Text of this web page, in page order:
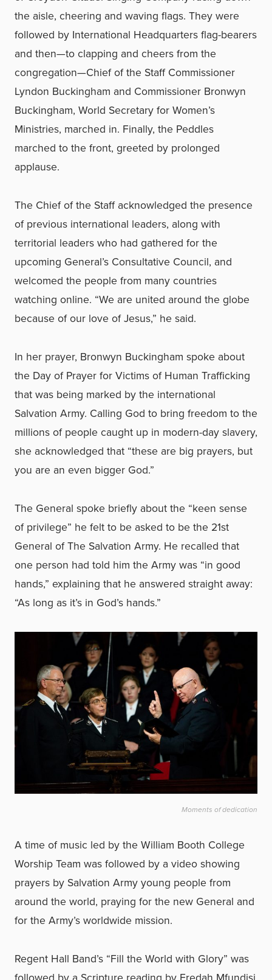
the aisle, cheering and waving flags. They were
followed by International Headquarters flag-bearers
and then—to clapping and cheers from the
congregation—Chief of the Staff Commissioner
Lyndon Buckingham and Commissioner Bronwyn
Buckingham, World Secretary for Women’s
Ministries, marched in. Finally, the Peddles
marched to the front, greeted by prolonged
applause.
The Chief of the Staff acknowledged the presence
of previous international leaders, along with
territorial leaders who had gathered for the
upcoming General’s Consultative Council, and
welcomed the people from many countries
watching online. “We are united around the globe
because of our love of Jesus,” he said.
In her prayer, Bronwyn Buckingham spoke about
the Day of Prayer for Victims of Human Trafficking
that was being marked by the international
Salvation Army. Calling God to bring freedom to the
millions of people caught up in modern-day slavery,
she acknowledged that “these are big prayers, but
you are an even bigger God.”
The General spoke briefly about the “keen sense
of privilege” he felt to be asked to be the 21st
General of The Salvation Army. He recalled that
one person had told him the Army was “in good
hands,” explaining that he answered straight away:
“As long as it’s in God’s hands.”
Moments of dedication
A time of music led by the William Booth College
Worship Team was followed by a video showing
prayers by Salvation Army young people from
around the world, praying for the new General and
for the Army’s worldwide mission.
Regent Hall Band’s “Fill the World with Glory” was